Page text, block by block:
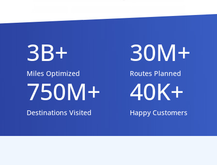
3B+
Miles Optimized
750M+
Destinations Visited
30M+
Routes Planned
40K+
Happy Customers